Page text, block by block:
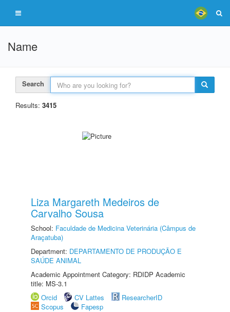
Name
Search
Results: 3415
Liza Margareth Medeiros de
Carvalho Sousa
School: Faculdade de Medicina Veterinária (Câmpus de
Araçatuba)
Department: DEPARTAMENTO DE PRODUÇÃO E
SAÚDE ANIMAL
Academic Appointment Category: RDIDP Academic
title: MS-3.1
Orcid
CV Lattes
ResearcherID
Scopus
Fapesp